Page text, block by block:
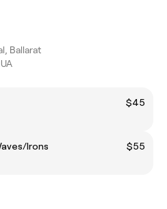
Ballarat
$45
Irons
$55